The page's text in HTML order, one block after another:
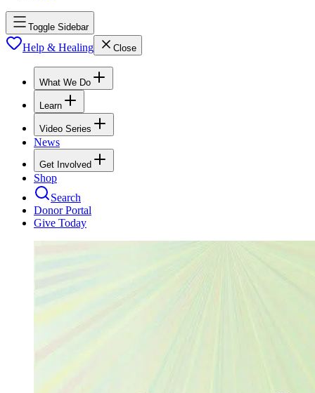
Toggle Sidebar
Help & Healing Close
What We Do
Learn
Video Series
News
Get Involved
Shop
Search
Donor Portal
Give Today